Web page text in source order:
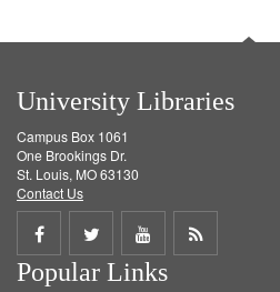
University Libraries
Campus Box 1061
One Brookings Dr.
St. Louis, MO 63130
Contact Us
Share
on
Share
on
Share
on
Get
Popular Links